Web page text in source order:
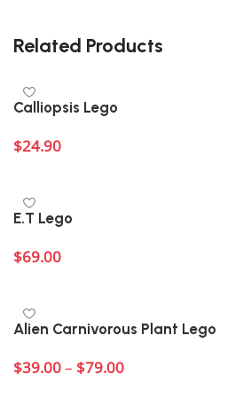
Related Products
Calliopsis Lego
$24.90
E.T Lego
$69.00
Alien Carnivorous Plant Lego
$39.00– $79.00